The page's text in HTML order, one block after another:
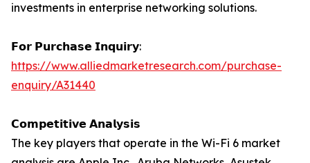
investments in enterprise networking solutions.
𝗙𝗼𝗿 𝗣𝘂𝗿𝗰𝗵𝗮𝘀𝗲 𝗜𝗻𝗾𝘂𝗶𝗿𝘆:
https://www.alliedmarketresearch.com/purchase-
enquiry/A31440
𝗖𝗼𝗺𝗽𝗲𝘁𝗶𝘁𝗶𝘃𝗲 𝗔𝗻𝗮𝗹𝘆𝘀𝗶𝘀
The key players that operate in the Wi-Fi 6 market